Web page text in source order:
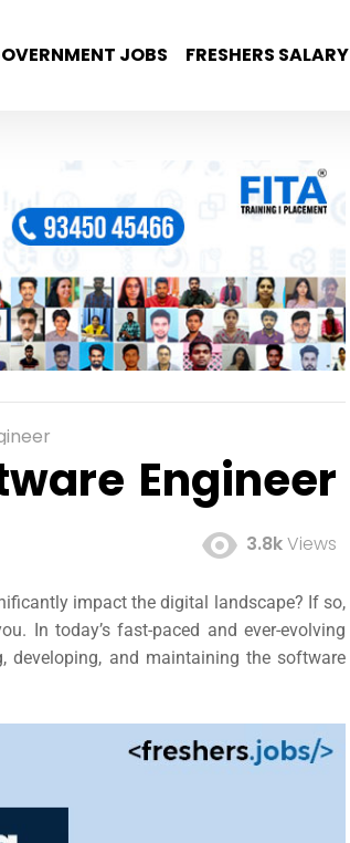
JOBS FRESHERS SALARY
Engineer
3.8kViews
impact the digital landscape? If so,
In today’s fast-paced and ever-evolving
developing, and maintaining the software